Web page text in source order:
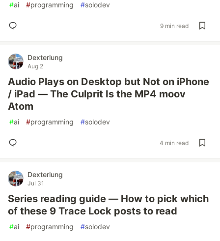
#ai #programming #solodev
9 min read
Dexterlung
Aug 2
Audio Plays on Desktop but Not on iPhone
/ iPad — The Culprit Is the MP4 moov
Atom
#ai #programming #solodev
4 min read
Dexterlung
Jul 31
Series reading guide — How to pick which
of these 9 Trace Lock posts to read
#ai #programming #solodev